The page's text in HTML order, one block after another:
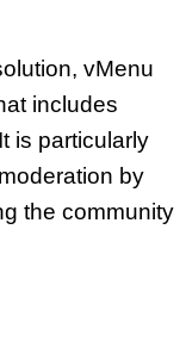
vMenu
includes
is particularly
by
the community